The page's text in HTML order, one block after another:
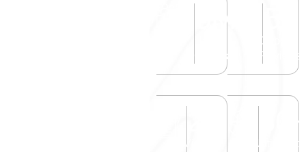
Clients
M+
Google
Reviews
Visas
Nationality